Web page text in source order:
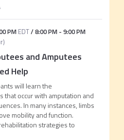
PM EDT/8:00 PM- 9:00 PM
)
and Amputees
Help
will learn the
that occur with amputation and
In many instances, limbs
mobility and function.
strategies to